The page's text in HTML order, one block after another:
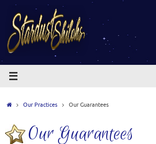
content
HomeOur Practices Our Guarantees
Our Guarantees